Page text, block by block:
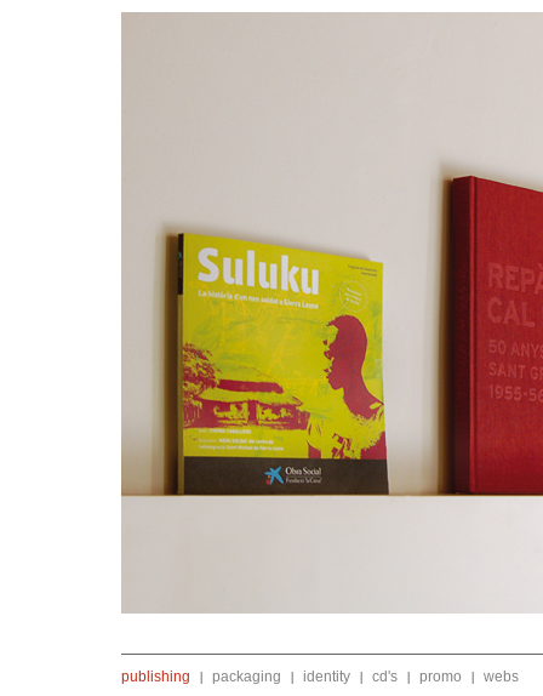
publishing | packaging | identity | cd's | promo | webs